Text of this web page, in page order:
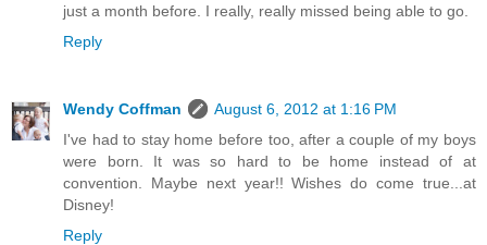
just a month before. I really, really missed being able to go.
Reply
Wendy Coffman
August 6, 2012 at 1:16 PM
I've had to stay home before too, after a couple of my boys
were born. It was so hard to be home instead of at
convention. Maybe next year!! Wishes do come true...at
Disney!
Reply